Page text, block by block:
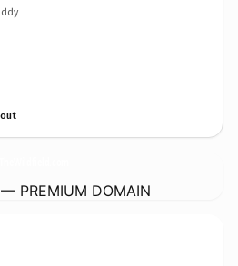
PREMIUM DOMAIN